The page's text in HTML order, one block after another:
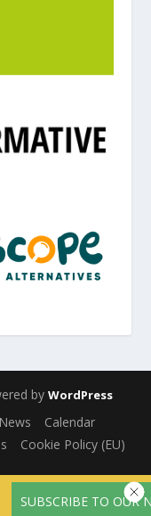
by WordPress
News
Calendar
Cookie Policy (EU)
Español(Spanish)